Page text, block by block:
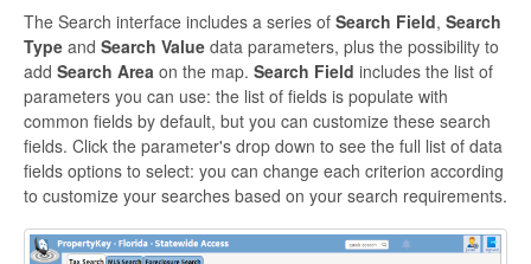
The Search interface includes a series of Search Field, Search
Type and Search Value data parameters, plus the possibility to
add Search Area on the map. Search Field includes the list of
parameters you can use: the list of fields is populate with
common fields by default, but you can customize these search
fields. Click the parameter's drop down to see the full list of data
fields options to select: you can change each criterion according
to customize your searches based on your search requirements.